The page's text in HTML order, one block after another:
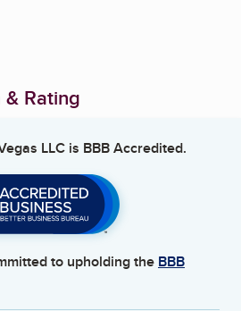
Rating
LLCis BBB Accredited.
to upholding the BBB